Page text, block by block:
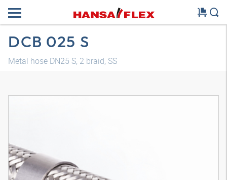
DCB 025 S
Metal hose DN25 S, 2 braid, SS